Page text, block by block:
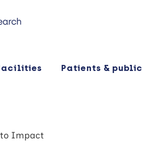
Patients & public
to Impact